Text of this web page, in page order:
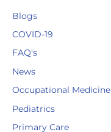
Blogs
COVID-19
FAQ's
News
Occupational Medicine
Pediatrics
Primary Care